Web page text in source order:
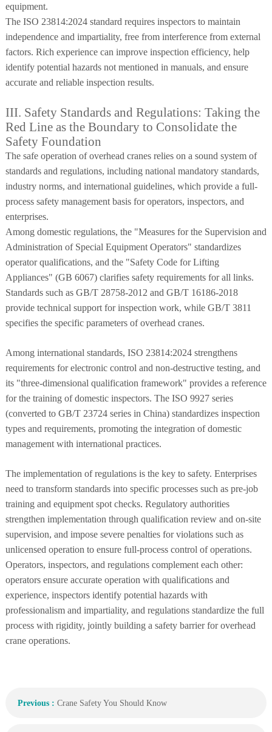
equipment.
The ISO 23814:2024 standard requires inspectors to maintain
independence and impartiality, free from interference from external
factors. Rich experience can improve inspection efficiency, help
identify potential hazards not mentioned in manuals, and ensure
accurate and reliable inspection results.
III. Safety Standards and Regulations: Taking the
Red Line as the Boundary to Consolidate the
Safety Foundation
The safe operation of overhead cranes relies on a sound system of
standards and regulations, including national mandatory standards,
industry norms, and international guidelines, which provide a full-
process safety management basis for operators, inspectors, and
enterprises.
Among domestic regulations, the "Measures for the Supervision and
Administration of Special Equipment Operators" standardizes
operator qualifications, and the "Safety Code for Lifting
Appliances" (GB 6067) clarifies safety requirements for all links.
Standards such as GB/T 28758-2012 and GB/T 16186-2018
provide technical support for inspection work, while GB/T 3811
specifies the specific parameters of overhead cranes.
Among international standards, ISO 23814:2024 strengthens
requirements for electronic control and non-destructive testing, and
its "three-dimensional qualification framework" provides a reference
for the training of domestic inspectors. The ISO 9927 series
(converted to GB/T 23724 series in China) standardizes inspection
types and requirements, promoting the integration of domestic
management with international practices.
The implementation of regulations is the key to safety. Enterprises
need to transform standards into specific processes such as pre-job
training and equipment spot checks. Regulatory authorities
strengthen implementation through qualification review and on-site
supervision, and impose severe penalties for violations such as
unlicensed operation to ensure full-process control of operations.
Operators, inspectors, and regulations complement each other:
operators ensure accurate operation with qualifications and
experience, inspectors identify potential hazards with
professionalism and impartiality, and regulations standardize the full
process with rigidity, jointly building a safety barrier for overhead
crane operations.
Previous : Crane Safety You Should Know